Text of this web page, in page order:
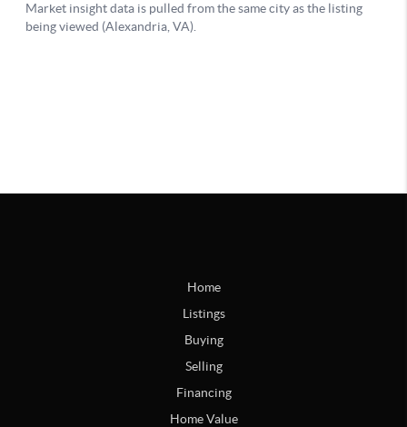
Home
Listings
Buying
Selling
Financing
Home Value